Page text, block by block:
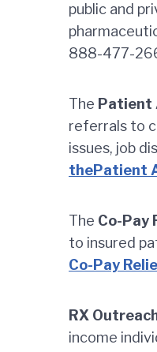
public and
888-477-
The Patient
referrals to
issues, job
thePatient
The Co-Pay
to insured
Co-Pay
RX
income